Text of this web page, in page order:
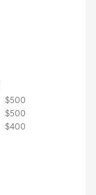
$500
$500
$400